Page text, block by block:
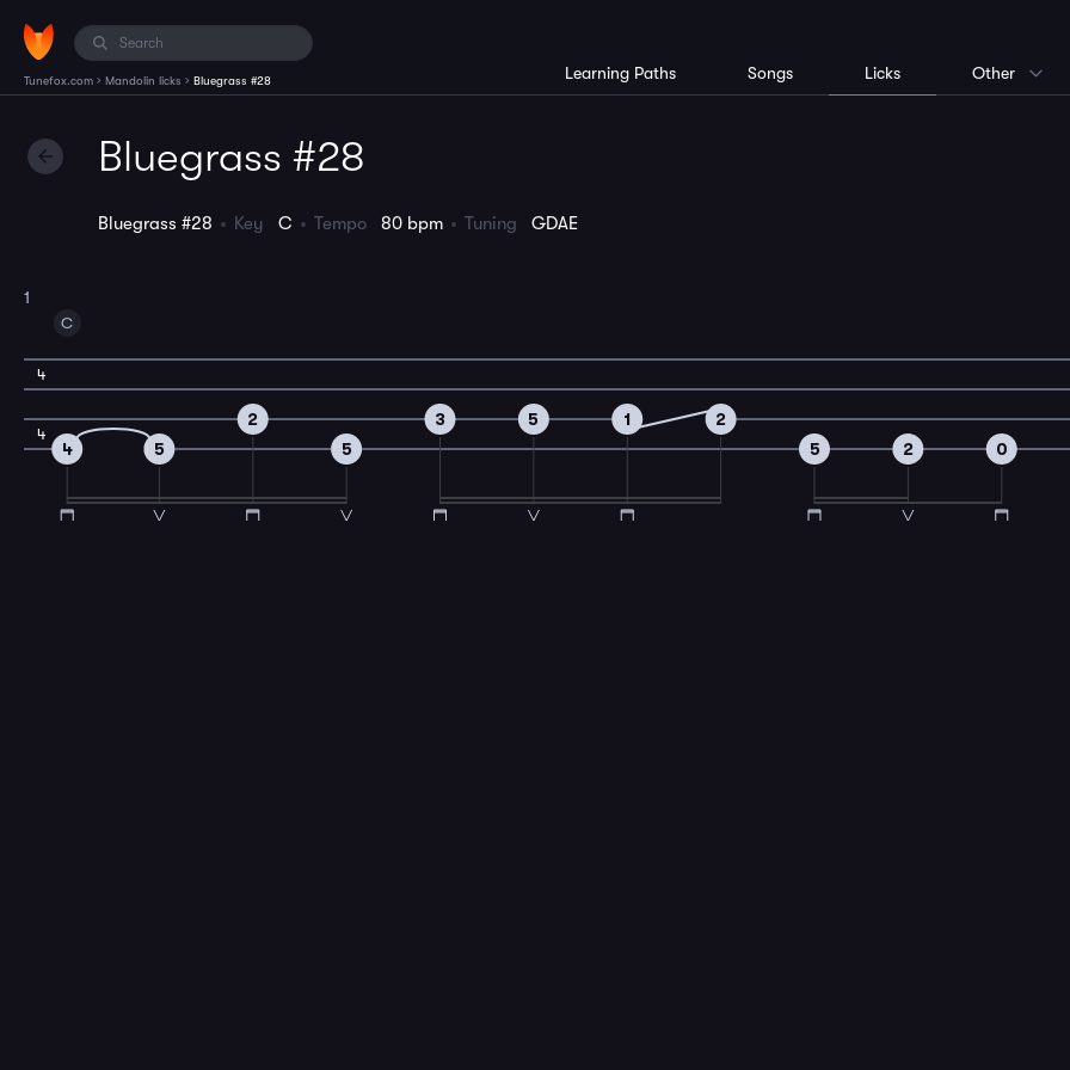
Tunefox.com › Mandolin licks › Bluegrass #28 Learning Paths Songs Licks Other
Bluegrass #28
Bluegrass #28 Key C Tempo 80 bpm Tuning GDAE
1
4
4
C
4 5
2
5
3 5 1
2
5
2 0